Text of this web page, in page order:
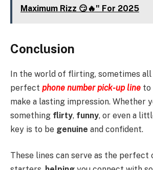
Maximum Rizz 😏🔥" For 2025
Conclusion
In the world of flirting, sometimes
perfect phone number pick-up line to
make a lasting impression. Whether
something flirty, funny, or even a
key is to be genuine and confident.
These lines can serve as the perfect